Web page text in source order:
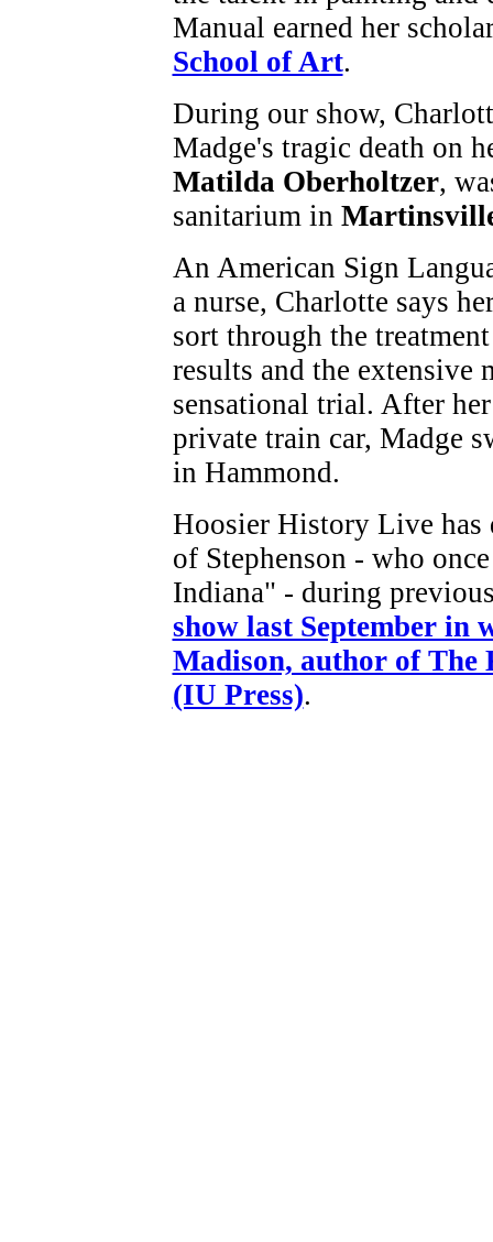
Manual earned her
School of Art.
During our show,
Madge's tragic death on
Matilda Oberholtzer,
sanitarium in
An American Sign
a nurse, Charlotte says
sort through the
results and the extensive
sensational trial. After
private train car, Madge
in Hammond.
Hoosier History Live has
of Stephenson - who
Indiana" - during
show last September in
Madison, author of
(IU Press).